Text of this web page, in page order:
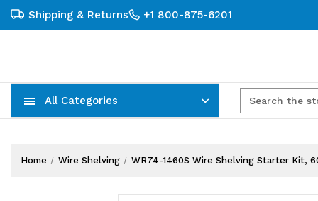
Shipping & Returns +1 800-875-6201
All Categories
Home Wire Shelving WR74-1460S Wire Shelving Starter Kit,